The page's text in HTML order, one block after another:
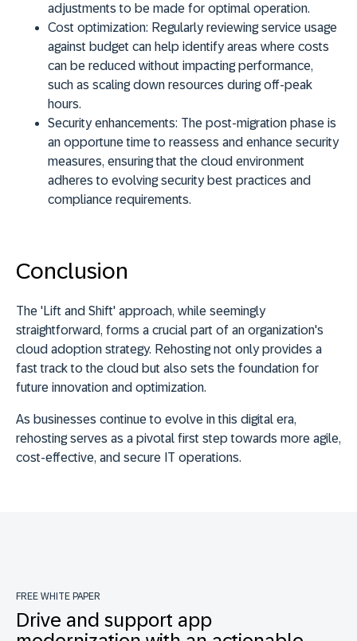
adjustments to be made for optimal operation.
Cost optimization: Regularly reviewing service usage
against budget can help identify areas where costs
can be reduced without impacting performance,
such as scaling down resources during off-peak
hours.
Security enhancements: The post-migration phase is
an opportune time to reassess and enhance security
measures, ensuring that the cloud environment
adheres to evolving security best practices and
compliance requirements.
Conclusion
The 'Lift and Shift' approach, while seemingly
straightforward, forms a crucial part of an organization's
cloud adoption strategy. Rehosting not only provides a
fast track to the cloud but also sets the foundation for
future innovation and optimization.
As businesses continue to evolve in this digital era,
rehosting serves as a pivotal first step towards more agile,
cost-effective, and secure IT operations.
FREE WHITE PAPER
Drive and support app